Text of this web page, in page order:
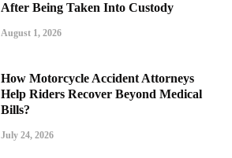
After Being Taken Into Custody
August 1, 2026
How Motorcycle Accident Attorneys
Help Riders Recover Beyond Medical
Bills?
July 24, 2026